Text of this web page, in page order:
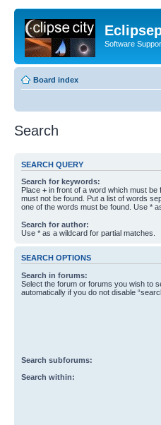
Software
Board index
Search
SEARCH QUERY
Search for keywords:
Place + in front of a word which must be
must not be found. Put a list of words
one of the words must be found. Use *
Search for author:
Use * as a wildcard for partial matches.
SEARCH OPTIONS
Search in forums:
Select the forum or forums you wish to
automatically if you do not disable
Search subforums:
Search within: